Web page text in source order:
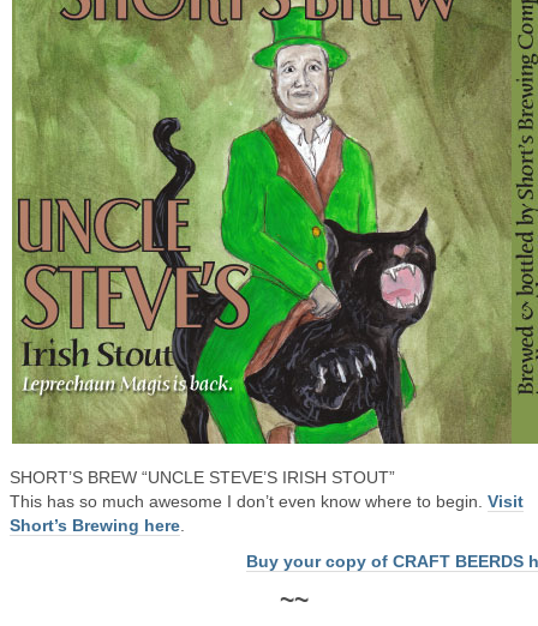
SHORT’S BREW “UNCLE STEVE’S IRISH STOUT”
This has so much awesome I don’t even know where to begin. Visit
Short’s Brewing here
Buy your copy of CRAFT BEERDS
~~